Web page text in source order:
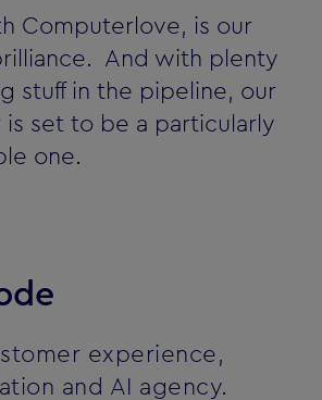
Computerlove‚ is our
And with plenty
stuff in the pipeline, our
is set to be a particularly
one.
experience,
and AI agency.